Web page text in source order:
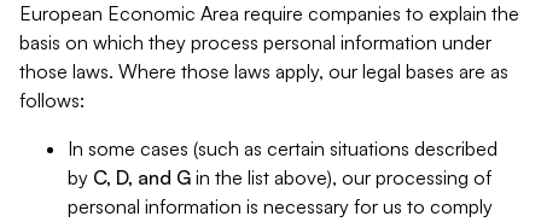
European Economic Area require companies to explain the
basis on which they process personal information under
those laws. Where those laws apply, our legal bases are as
follows:
In some cases (such as certain situations described
by C, D, and G in the list above), our processing of
personal information is necessary for us to comply